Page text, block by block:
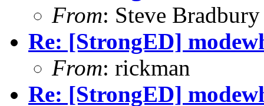
From: Steve Bradbury
Re: [StrongED]
From: rickman
Re: [StrongED]